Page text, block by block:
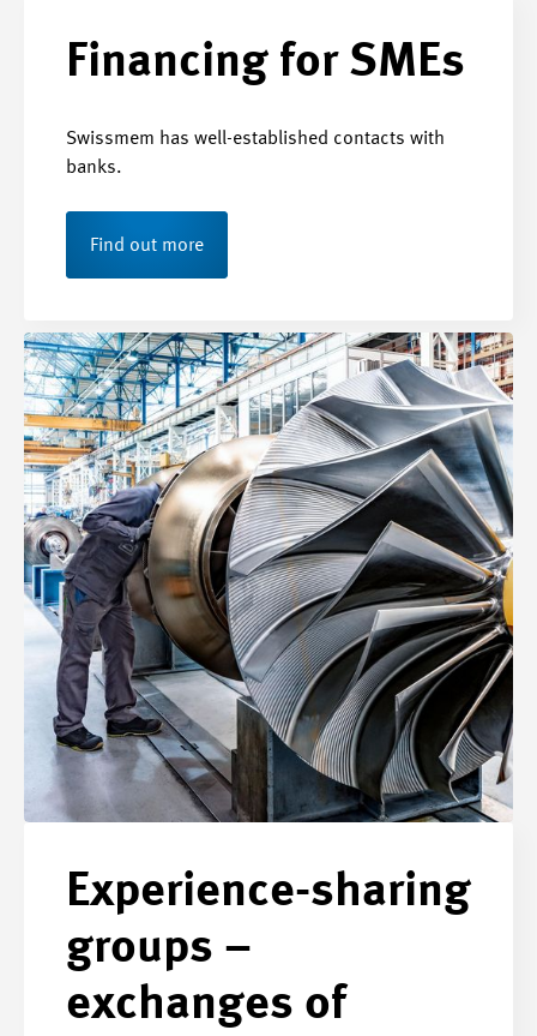
Financing for SMEs
Swissmem has well-established contacts with
banks.
Find out more
Experience-sharing
groups –
exchanges of